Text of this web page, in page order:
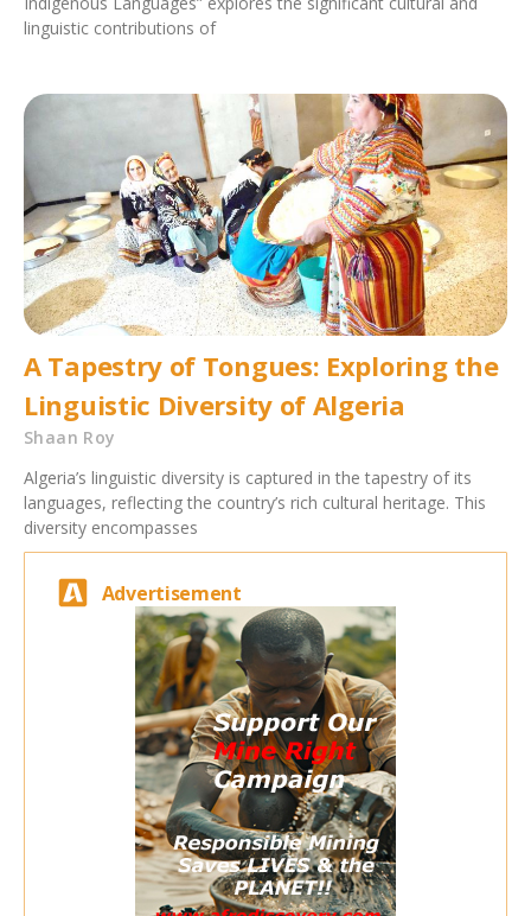
linguistic contributions of
A Tapestry of Tongues: Exploring the
Linguistic Diversity of Algeria
Shaan Roy
Algeria’s linguistic diversity is captured in the tapestry of its
languages, reflecting the country’s rich cultural heritage. This
diversity encompasses
Advertisement